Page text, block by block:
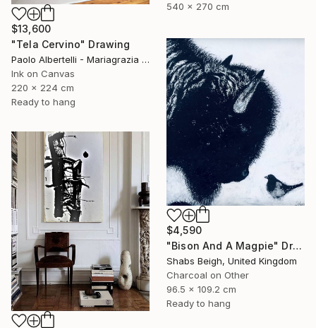
$13,600
"Tela Cervino" Drawing
Paolo Albertelli - Mariagrazia Abbaldo, Italy
Ink on Canvas
220 x 224 cm
Ready to hang
540 x 270 cm
$4,590
"Bison And A Magpie" Drawing
Shabs Beigh, United Kingdom
Charcoal on Other
96.5 x 109.2 cm
Ready to hang